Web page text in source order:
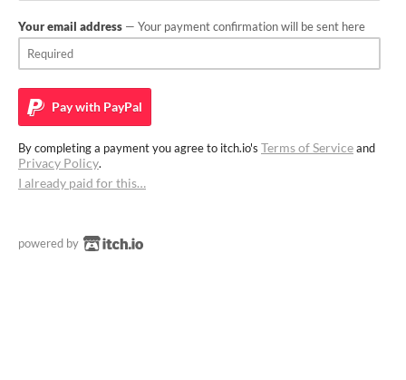
Your email address — Your payment confirmation will be sent here
Pay with PayPal
By completing a payment you agree to itch.io's Terms of Serviceand
Privacy Policy.
I already paid for this…
powered by